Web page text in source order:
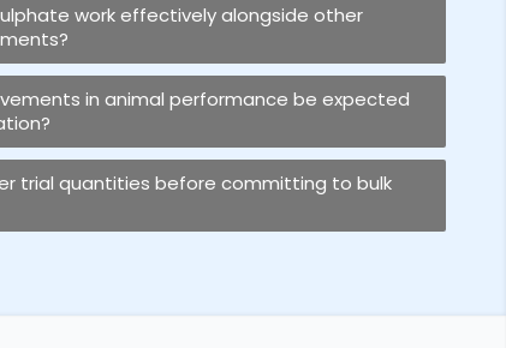
work effectively alongside other
in animal performance be expected
trial quantities before committing to bulk